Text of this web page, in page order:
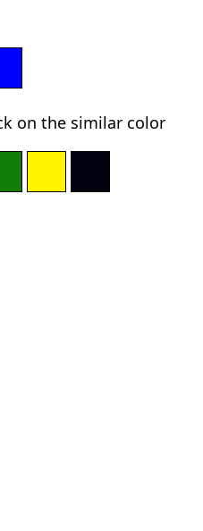
on the similar color